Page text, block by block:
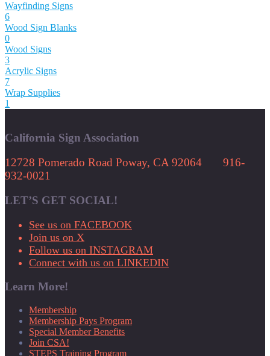
Wayfinding Signs
6
Wood Sign Blanks
0
Wood Signs
3
Acrylic Signs
7
Wrap Supplies
1
California Sign Association
12728 Pomerado Road Poway, CA 92064 916-
932-0021
LET’S GET SOCIAL!
See us on FACEBOOK
Join us on X
Follow us on INSTAGRAM
Connect with us on LINKEDIN
Learn More!
Membership
Membership Pays Program
Special Member Benefits
Join CSA!
STEPS Training Program